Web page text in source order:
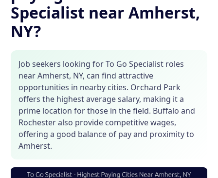
Specialist near Amherst,
NY?
Job seekers looking for To Go Specialist roles
near Amherst, NY, can find attractive
opportunities in nearby cities. Orchard Park
offers the highest average salary, making it a
prime location for those in the field. Buffalo and
Rochester also provide competitive wages,
offering a good balance of pay and proximity to
Amherst.